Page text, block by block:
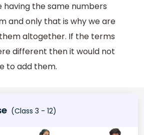
the same numbers
and only that is why we are
altogether. If the terms
different then it would not
to add them.
(Class 3 - 12)